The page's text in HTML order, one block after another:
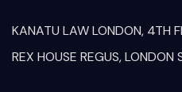
KANATU LAW LONDON, 4TH
REX HOUSE REGUS, LONDON